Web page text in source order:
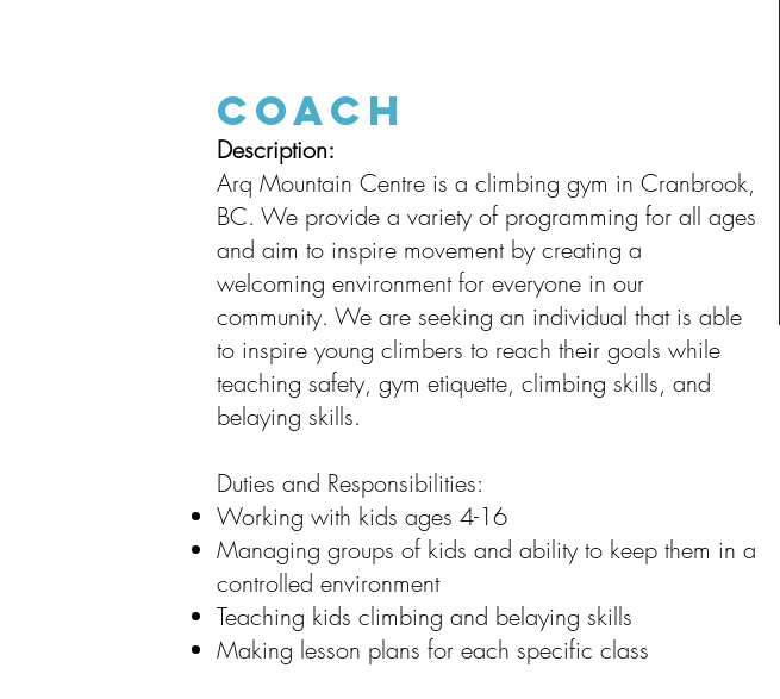
Coach
Description:
Arq Mountain Centre is a climbing gym in Cranbrook,
BC. We provide a variety of programming for all ages
and aim to inspire movement by creating a
welcoming environment for everyone in our
community. We are seeking an individual that is able
to inspire young climbers to reach their goals while
teaching safety, gym etiquette, climbing skills, and
belaying skills.
Duties and Responsibilities:
Working with kids ages 4-16
Managing groups of kids and ability to keep them in a
controlled environment
Teaching kids climbing and belaying skills
Making lesson plans for each specific class